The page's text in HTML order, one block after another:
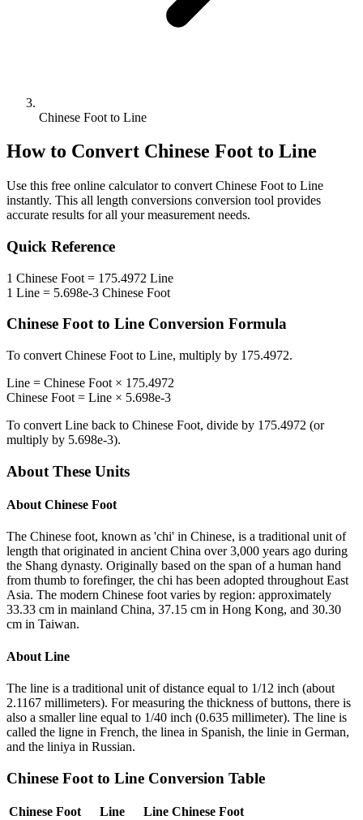
Chinese Foot to Line
How to Convert Chinese Foot to Line
Use this free online calculator to convert Chinese Foot to Line
instantly. This all length conversions conversion tool provides
accurate results for all your measurement needs.
Quick Reference
1 Chinese Foot = 175.4972 Line
1 Line = 5.698e-3 Chinese Foot
Chinese Footto Line Conversion Formula
To convert Chinese Foot to Line, multiply by 175.4972.
Line = Chinese Foot × 175.4972
Chinese Foot = Line × 5.698e-3
To convert Line back to Chinese Foot, divide by 175.4972 (or
multiply by 5.698e-3).
About These Units
About Chinese Foot
The Chinese foot, known as 'chi' in Chinese, is a traditional unit of
length that originated in ancient China over 3,000 years ago during
the Shang dynasty. Originally based on the span of a human hand
from thumb to forefinger, the chi has been adopted throughout East
Asia. The modern Chinese foot varies by region: approximately
33.33 cm in mainland China, 37.15 cm in Hong Kong, and 30.30
cm in Taiwan.
About Line
The line is a traditional unit of distance equal to 1/12 inch (about
2.1167 millimeters). For measuring the thickness of buttons, there is
also a smaller line equal to 1/40 inch (0.635 millimeter). The line is
called the ligne in French, the linea in Spanish, the linie in German,
and the liniya in Russian.
Chinese Foot to Line Conversion Table
Chinese Foot Line Line Chinese Foot